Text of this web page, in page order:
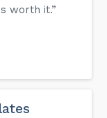
worth it.”